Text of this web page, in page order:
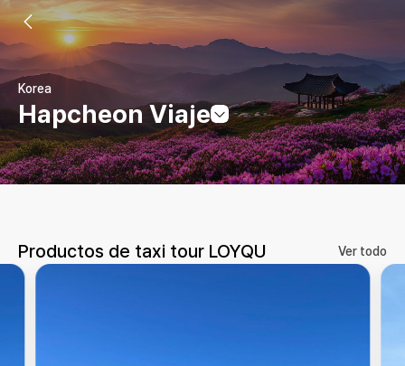
Korea
Hapcheon Viaje
Productos de taxi tour LOYQU Ver todo